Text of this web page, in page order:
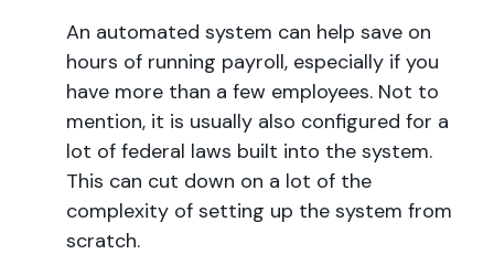
An automated system can help save on
hours of running payroll, especially if you
have more than a few employees. Not to
mention, it is usually also configured for a
lot of federal laws built into the system.
This can cut down on a lot of the
complexity of setting up the system from
scratch.